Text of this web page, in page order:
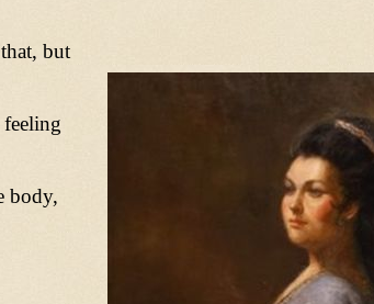
but
body,